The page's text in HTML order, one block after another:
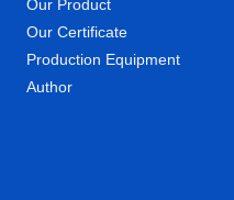
Our Product
Our Certificate
Production Equipment
Author